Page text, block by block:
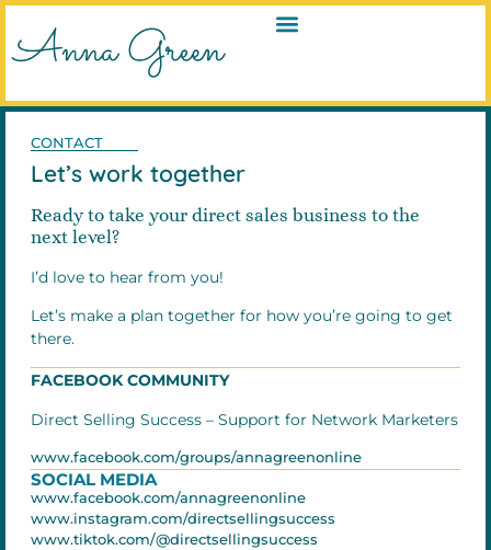
CONTACT
Let’s work together
Ready to take your direct sales business to the
next level?
I’d love to hear from you!
Let’s make a plan together for how you’re going to get
there.
FACEBOOK COMMUNITY
Direct Selling Success – Support for Network Marketers
www.facebook.com/groups/annagreenonline
SOCIAL MEDIA
www.facebook.com/annagreenonline
www.instagram.com/directsellingsuccess
www.tiktok.com/@directsellingsuccess